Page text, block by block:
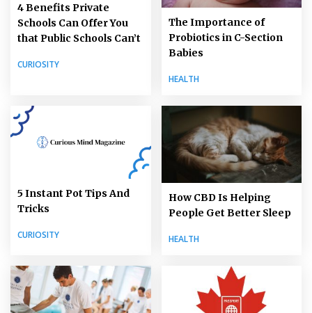
4 Benefits Private
Schools Can Offer You
that Public Schools Can’t
CURIOSITY
The Importance of
Probiotics in C-Section
Babies
HEALTH
5 Instant Pot Tips And
Tricks
CURIOSITY
How CBD Is Helping
People Get Better Sleep
HEALTH